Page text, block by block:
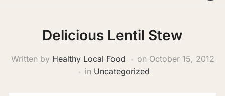
Delicious Lentil Stew
Written by Healthy Local Food on October 15, 2012
in Uncategorized